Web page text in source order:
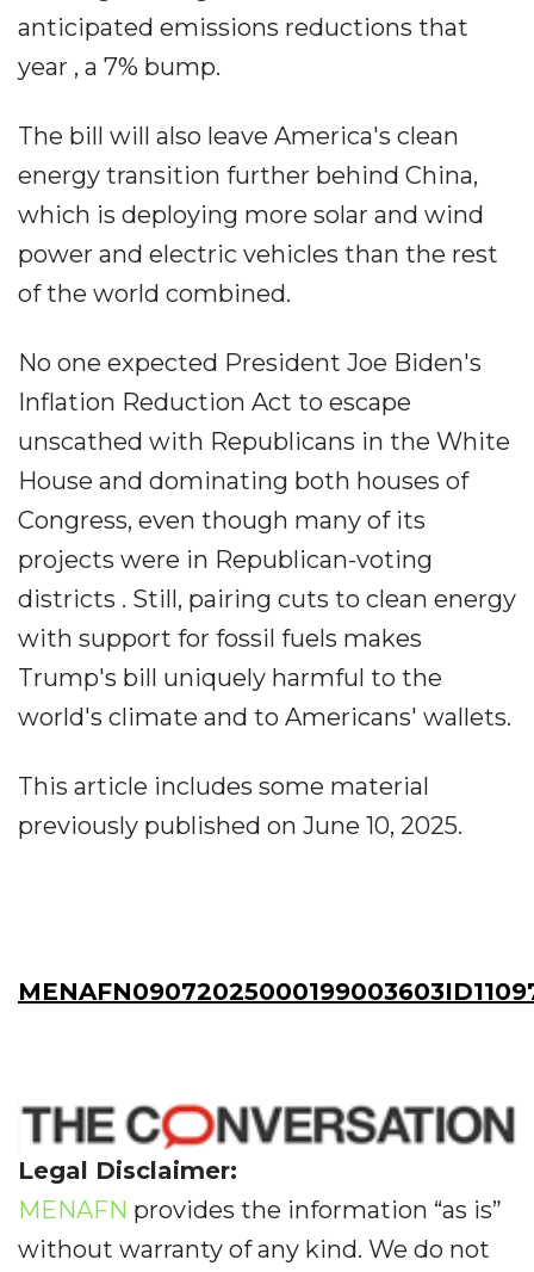
anticipated emissions reductions that
year , a 7% bump.
The bill will also leave America's clean
energy transition further behind China,
which is deploying more solar and wind
power and electric vehicles than the rest
of the world combined.
No one expected President Joe Biden's
Inflation Reduction Act to escape
unscathed with Republicans in the White
House and dominating both houses of
Congress, even though many of its
projects were in Republican-voting
districts . Still, pairing cuts to clean energy
with support for fossil fuels makes
Trump's bill uniquely harmful to the
world's climate and to Americans' wallets.
This article includes some material
previously published on June 10, 2025.
Legal Disclaimer:
MENAFN provides the information “as is”
without warranty of any kind. We do not